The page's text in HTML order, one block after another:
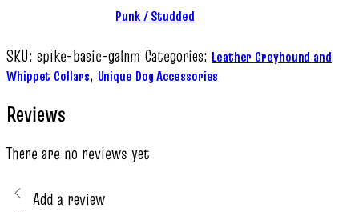
Punk / Studded
SKU: spike-basic-galnm Categories: Leather Greyhound and
Whippet Collars, Unique Dog Accessories
Reviews
There are no reviews yet
Add a review